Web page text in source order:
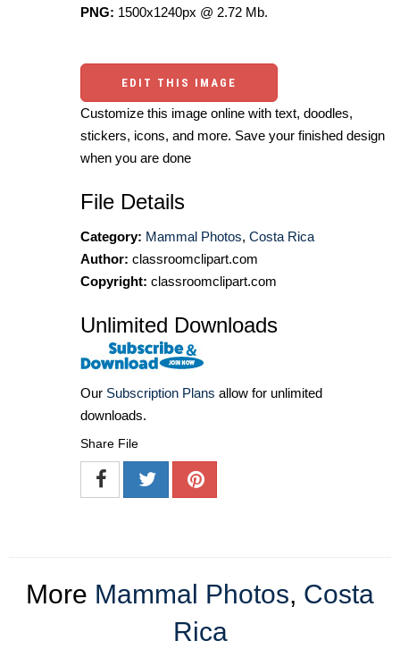
PNG: 1500x1240px @ 2.72 Mb.
EDIT THIS IMAGE
Customize this image online with text, doodles,
stickers, icons, and more. Save your finished design
when you are done
File Details
Category: Mammal Photos, Costa Rica
Author: classroomclipart.com
Copyright: classroomclipart.com
Unlimited Downloads
Our Subscription Plans allow for unlimited
downloads.
Share File
More Mammal Photos, Costa
Rica